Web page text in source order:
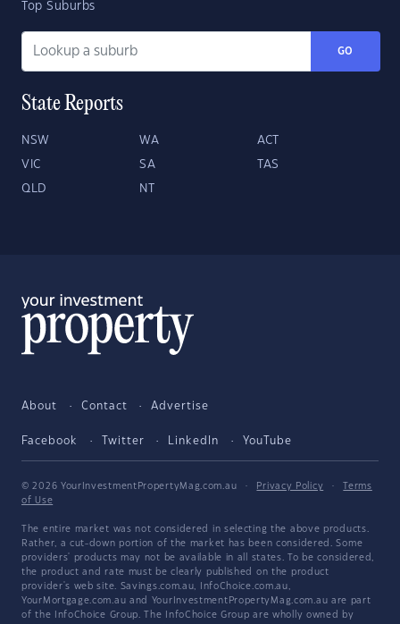
Top Suburbs
GO
State Reports
NSW WA ACT
VIC SA TAS
QLD NT
About Contact Advertise
Facebook Twitter LinkedIn YouTube
© 2026 YourInvestmentPropertyMag.com.au · Privacy Policy ·
Terms
of Use
The entire market was not considered in selecting the above products.
Rather, a cut-down portion of the market has been considered. Some
providers' products may not be available in all states. To be considered,
the product and rate must be clearly published on the product
provider's web site. Savings.com.au, InfoChoice.com.au,
YourMortgage.com.au and YourInvestmentPropertyMag.com.au are part
of the InfoChoice Group. The InfoChoice Group are wholly owned by